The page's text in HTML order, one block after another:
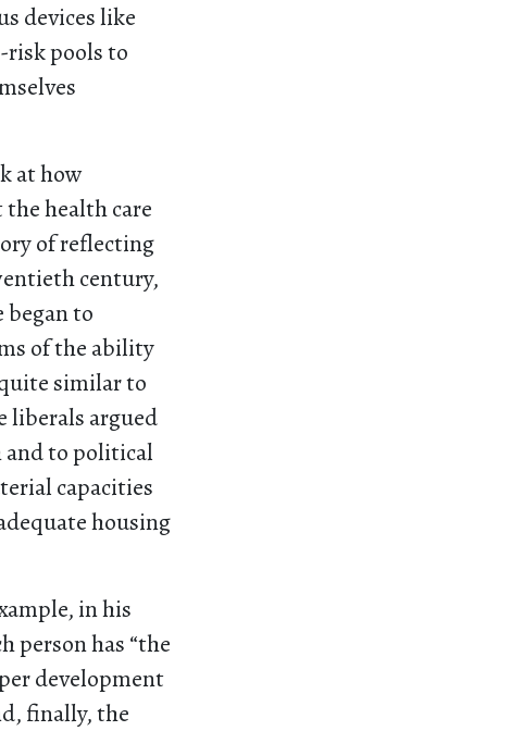
devices like
risk pools to
at how
health care
of reflecting
century,
to
of the ability
similar to
liberals argued
and to political
capacities
housing
in his
person has “the
development
finally, the